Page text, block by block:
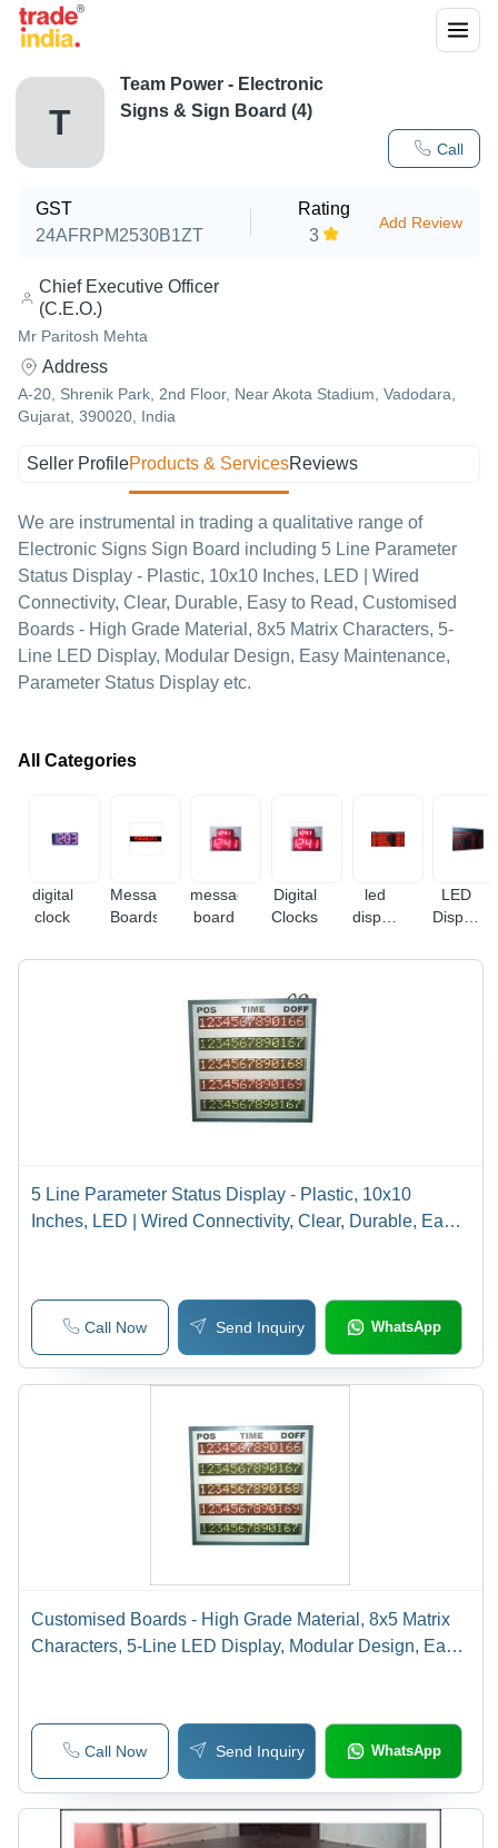
T
Call
Team Power - Electronic
Signs & Sign Board (4)
GST
24AFRPM2530B1ZT
Rating
3
Add Review
Chief Executive Officer
(C.E.O.)
Mr Paritosh Mehta
Address
A-20, Shrenik Park, 2nd Floor, Near Akota Stadium, Vadodara,
Gujarat, 390020, India
Seller ProfileProducts & ServicesReviews
We are instrumental in trading a qualitative range of
Electronic Signs Sign Board including 5 Line Parameter
Status Display - Plastic, 10x10 Inches, LED | Wired
Connectivity, Clear, Durable, Easy to Read, Customised
Boards - High Grade Material, 8x5 Matrix Characters, 5-
Line LED Display, Modular Design, Easy Maintenance,
Parameter Status Display etc.
All Categories
digital
clock
Message
Boards
message
board
Digital
Clocks
led
display
LED
Display
5 Line Parameter Status Display - Plastic, 10x10
Inches, LED | Wired Connectivity, Clear, Durable, Easy
Call Now Send Inquiry WhatsApp
Customised Boards - High Grade Material, 8x5 Matrix
Characters, 5-Line LED Display, Modular Design, Easy
Call Now Send Inquiry WhatsApp